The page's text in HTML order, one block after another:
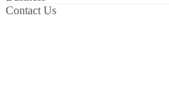
Contact Us